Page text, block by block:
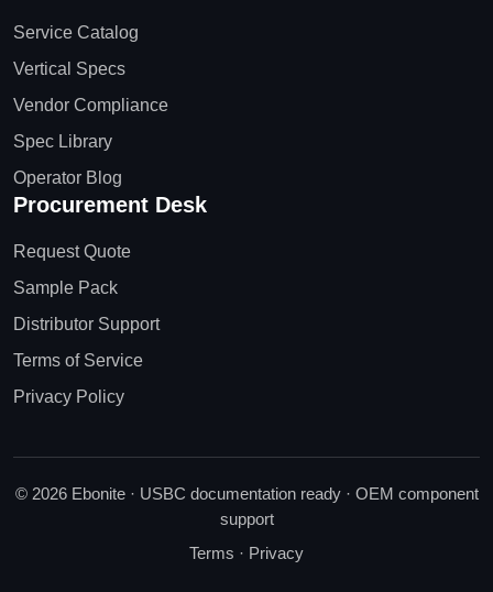
Service Catalog
Vertical Specs
Vendor Compliance
Spec Library
Operator Blog
Procurement Desk
Request Quote
Sample Pack
Distributor Support
Terms of Service
Privacy Policy
© 2026 Ebonite · USBC documentation ready · OEM component
support
Terms · Privacy